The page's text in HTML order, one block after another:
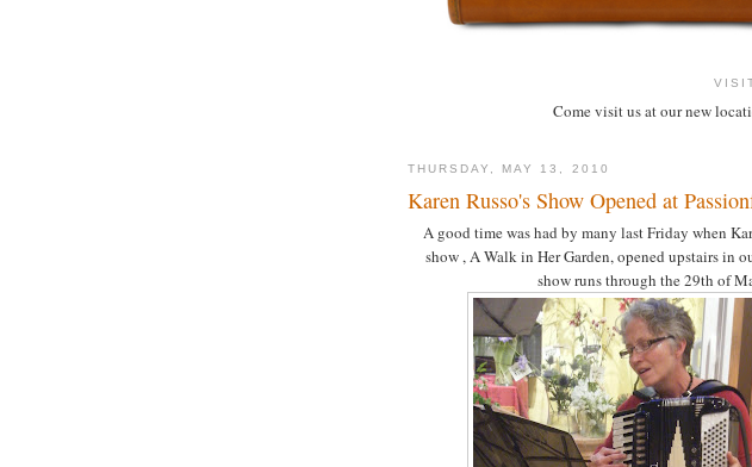
Come visit us at our new
THURSDAY, MAY 13, 2010
Karen Russo's Show Opened at
A good time was had by many last Friday when
show , A Walk in Her Garden, opened upstairs in
show runs through the 29th of